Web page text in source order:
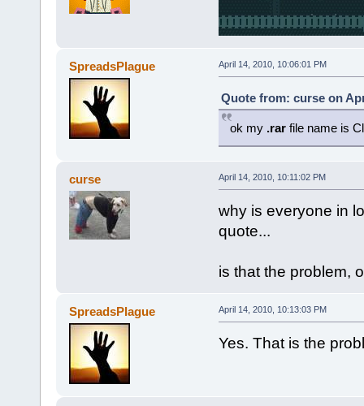
SpreadsPlague April 14, 2010, 10:06:01 PM
Quote from: curse on
ok my .rarfile name is
curse April 14, 2010, 10:11:02 PM
why is everyone in
quote...
is that the problem,
SpreadsPlague April 14, 2010, 10:13:03 PM
Yes. That is the